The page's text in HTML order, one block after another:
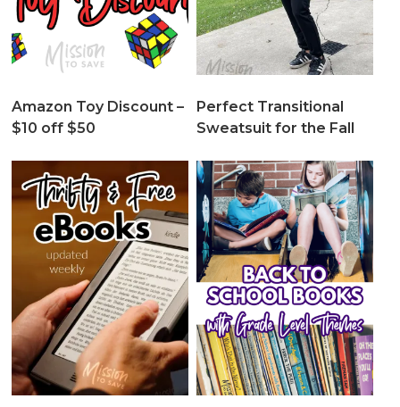
Amazon Toy Discount –
$10 off $50
Perfect Transitional
Sweatsuit for the Fall